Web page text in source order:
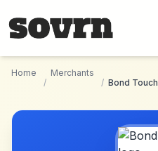
Home
/
Merchants
/ Bond Touch